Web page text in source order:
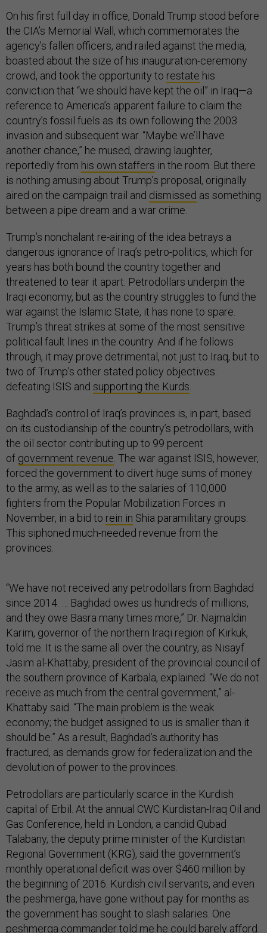
On his first full day in office, Donald Trump stood before
the CIA’s Memorial Wall, which commemorates the
agency’s fallen officers, and railed against the media,
boasted about the size of his inauguration-ceremony
crowd, and took the opportunity to restate his
conviction that “we should have kept the oil” in Iraq—a
reference to America’s apparent failure to claim the
country’s fossil fuels as its own following the 2003
invasion and subsequent war. “Maybe we’ll have
another chance,” he mused, drawing laughter,
reportedly from his own staffers in the room. But there
is nothing amusing about Trump’s proposal, originally
aired on the campaign trail and dismissed as something
between a pipe dream and a war crime.
Trump’s nonchalant re-airing of the idea betrays a
dangerous ignorance of Iraq’s petro-politics, which for
years has both bound the country together and
threatened to tear it apart. Petrodollars underpin the
Iraqi economy, but as the country struggles to fund the
war against the Islamic State, it has none to spare.
Trump’s threat strikes at some of the most sensitive
political fault lines in the country. And if he follows
through, it may prove detrimental, not just to Iraq, but to
two of Trump’s other stated policy objectives:
defeating ISIS and supporting the Kurds.
Baghdad’s control of Iraq’s provinces is, in part, based
on its custodianship of the country’s petrodollars, with
the oil sector contributing up to 99 percent
of government revenue. The war against ISIS, however,
forced the government to divert huge sums of money
to the army, as well as to the salaries of 110,000
fighters from the Popular Mobilization Forces in
November, in a bid to rein in Shia paramilitary groups.
This siphoned much-needed revenue from the
provinces.
“We have not received any petrodollars from Baghdad
since 2014. … Baghdad owes us hundreds of millions,
and they owe Basra many times more,” Dr. Najmaldin
Karim, governor of the northern Iraqi region of Kirkuk,
told me. It is the same all over the country, as Nisayf
Jasim al-Khattaby, president of the provincial council of
the southern province of Karbala, explained. “We do not
receive as much from the central government,” al-
Khattaby said. “The main problem is the weak
economy; the budget assigned to us is smaller than it
should be.” As a result, Baghdad’s authority has
fractured, as demands grow for federalization and the
devolution of power to the provinces.
Petrodollars are particularly scarce in the Kurdish
capital of Erbil. At the annual CWC Kurdistan-Iraq Oil and
Gas Conference, held in London, a candid Qubad
Talabany, the deputy prime minister of the Kurdistan
Regional Government (KRG), said the government’s
monthly operational deficit was over $460 million by
the beginning of 2016. Kurdish civil servants, and even
the peshmerga, have gone without pay for months as
the government has sought to slash salaries. One
peshmerga commander told me he could barely afford